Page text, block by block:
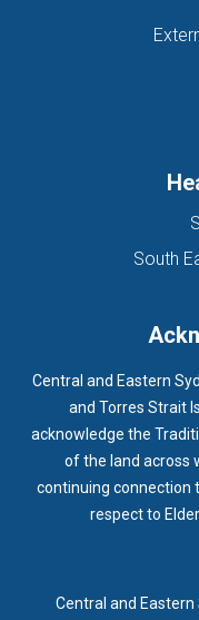
South
Central and Eastern
and Torres Strait
acknowledge the
of the land across
continuing connection
respect to
Central and Eastern